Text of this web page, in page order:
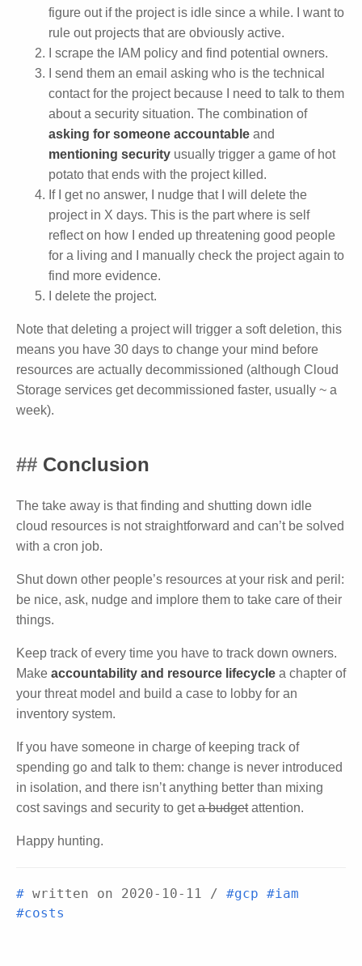
figure out if the project is idle since a while. I want to
rule out projects that are obviously active.
I scrape the IAM policy and find potential owners.
I send them an email asking who is the technical
contact for the project because I need to talk to them
about a security situation. The combination of
asking for someone accountable and
mentioning security usually trigger a game of hot
potato that ends with the project killed.
If I get no answer, I nudge that I will delete the
project in X days. This is the part where is self
reflect on how I ended up threatening good people
for a living and I manually check the project again to
find more evidence.
I delete the project.
Note that deleting a project will trigger a soft deletion, this
means you have 30 days to change your mind before
resources are actually decommissioned (although Cloud
Storage services get decommissioned faster, usually ~ a
week).
Conclusion
The take away is that finding and shutting down idle
cloud resources is not straightforward and can’t be solved
with a cron job.
Shut down other people’s resources at your risk and peril:
be nice, ask, nudge and implore them to take care of their
things.
Keep track of every time you have to track down owners.
Make accountability and resource lifecycle a chapter of
your threat model and build a case to lobby for an
inventory system.
If you have someone in charge of keeping track of
spending go and talk to them: change is never introduced
in isolation, and there isn’t anything better than mixing
cost savings and security to geta budgetattention.
Happy hunting.
# written on 2020-10-11 / #gcp
#iam
#costs